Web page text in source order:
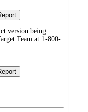
version being
Team at 1-800-